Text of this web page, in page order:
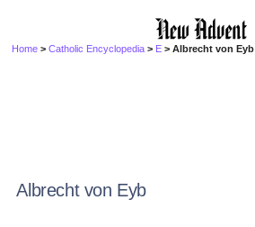
Home >Catholic Encyclopedia > E > Albrecht von Eyb
Albrecht von Eyb